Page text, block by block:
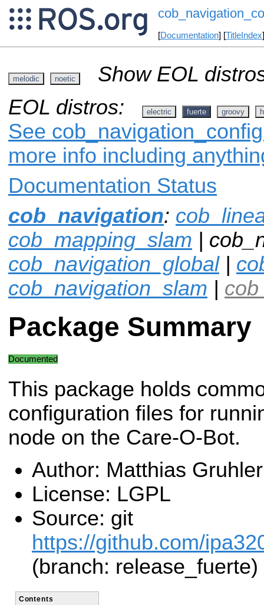
[Documentation] [TitleIndex
melodic noetic
Show EOL
EOL distros:
electric fuerte groovy
See
more info including
Documentation Status
cob_navigation:
cob_mapping_slam |
cob_navigation_global|
cob_navigation_slam |
Package Summary
Documented
This package holds
configuration files for
node on the Care-O-Bot.
Author: Matthias Gruhler
License: LGPL
Source: git
https://github.com/
(branch: release_fuerte)
Contents